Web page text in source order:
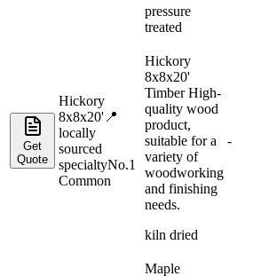
pressure
treated
Get
Quote
Hickory
8x8x20' 📍
locally
sourced
specialtyNo.1
Common
Hickory
8x8x20'
Timber High-
quality wood
product,
suitable for a
variety of
woodworking
and finishing
needs.
kiln dried
-
Maple